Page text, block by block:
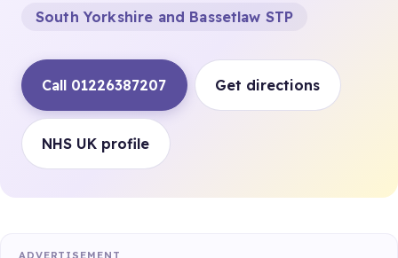
South Yorkshire and Bassetlaw STP
Call 01226387207 Get directions
NHS UK profile
ADVERTISEMENT